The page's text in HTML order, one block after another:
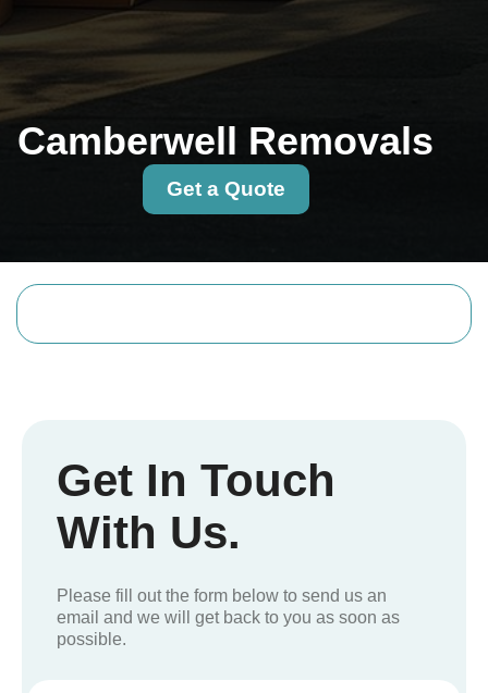
Camberwell Removals
Get a Quote
Get In Touch
With Us.
Please fill out the form below to send us an
email and we will get back to you as soon as
possible.